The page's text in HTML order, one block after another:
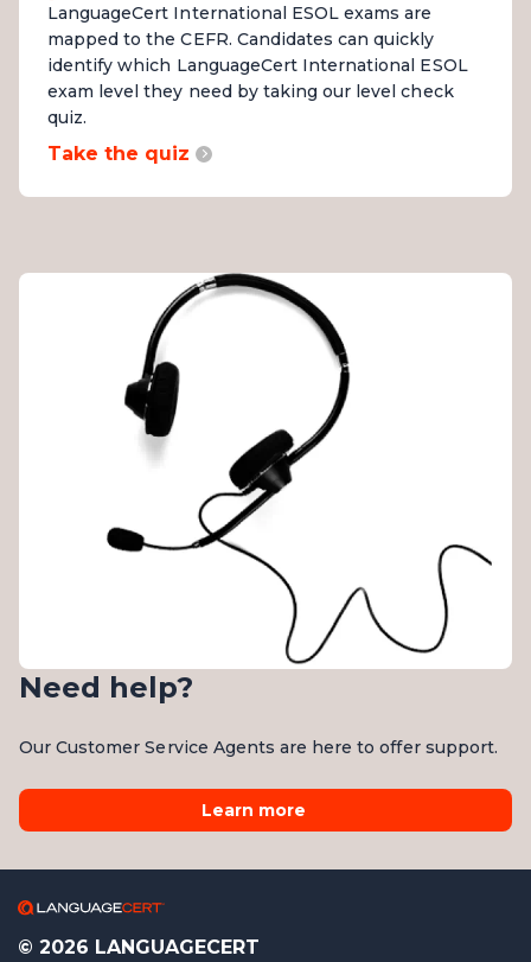
LanguageCert International ESOL exams are
mapped to the CEFR. Candidates can quickly
identify which LanguageCert International ESOL
exam level they need by taking our level check
quiz.
Take the quiz
Need help?
Our Customer Service Agents are here to offer support.
Learn more
© 2026 LANGUAGECERT